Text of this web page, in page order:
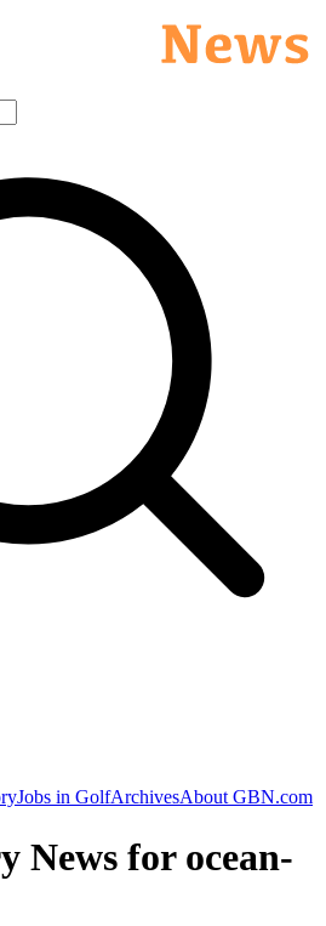
Jobs in GolfArchivesAbout GBN.com
News for ocean-